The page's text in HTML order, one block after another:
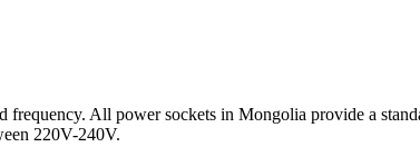
All power sockets in Mongolia provide a
220V-240V.